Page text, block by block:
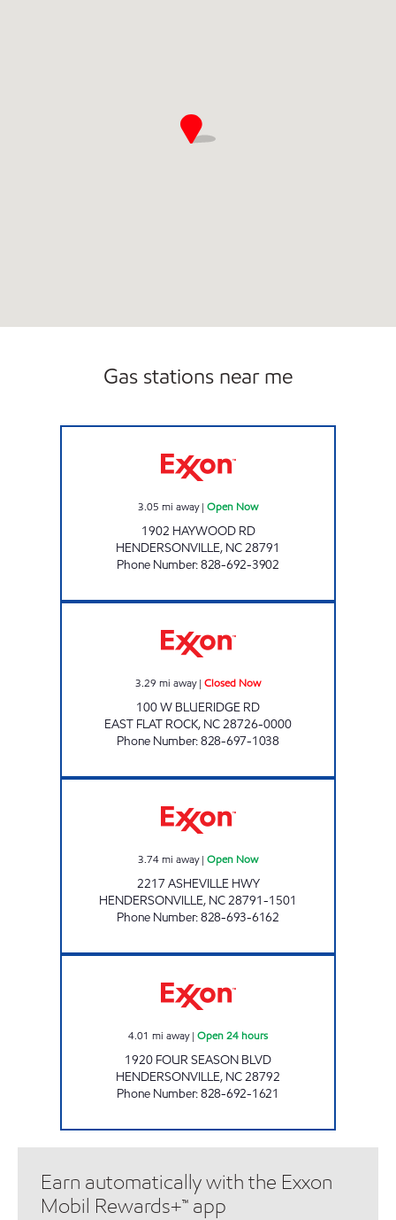
Gas stations near me
3.05 mi away| Open Now
1902 HAYWOOD RD
HENDERSONVILLE, NC28791
Phone Number:828-692-3902
3.29 mi away| Closed Now
100 W BLUERIDGE RD
EAST FLAT ROCK, NC28726-0000
Phone Number:828-697-1038
3.74mi away| Open Now
2217 ASHEVILLE HWY
HENDERSONVILLE, NC28791-1501
Phone Number:828-693-6162
4.01 mi away| Open 24 hours
1920 FOUR SEASON BLVD
HENDERSONVILLE, NC28792
Phone Number:828-692-1621
Earn automatically with the Exxon
Mobil Rewards+™ app